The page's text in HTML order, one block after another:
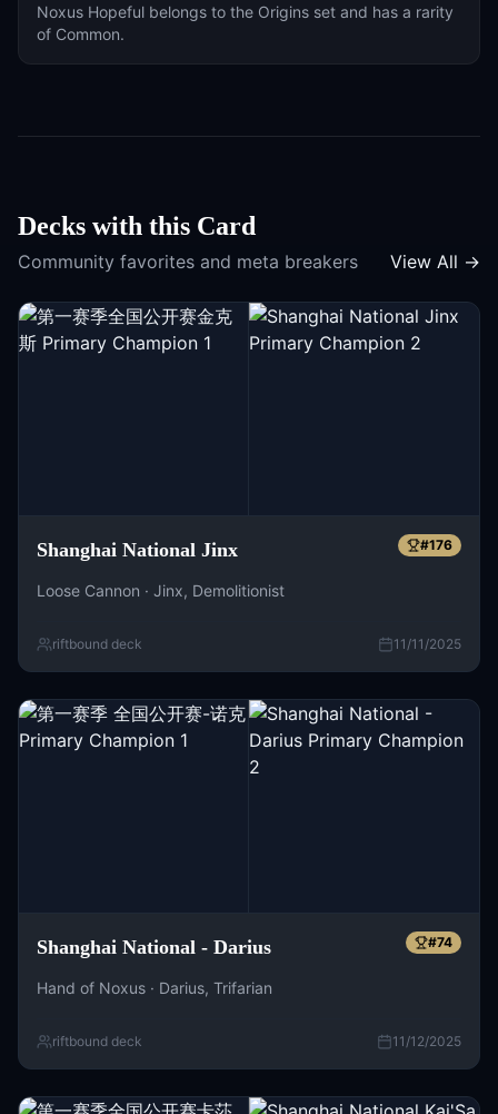
Noxus Hopeful belongs to the Origins set and has a rarity
of Common.
Decks with this Card
Community favorites and meta breakers View All →
Shanghai National Jinx #176
Loose Cannon · Jinx, Demolitionist
riftbound deck 11/11/2025
Shanghai National - Darius #74
Hand of Noxus · Darius, Trifarian
riftbound deck 11/12/2025